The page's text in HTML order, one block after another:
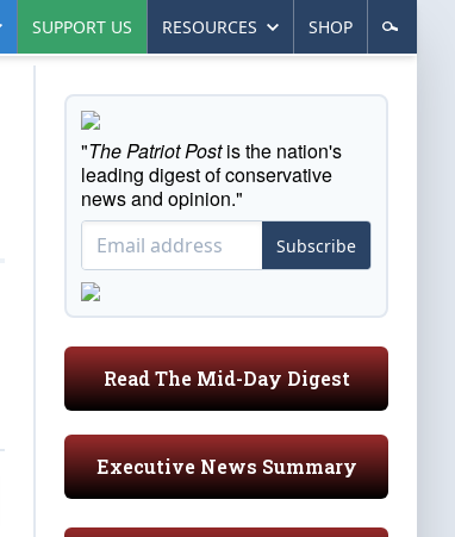
SUPPORT US RESOURCES SHOP
"The Patriot Postis the nation's
leading digest of conservative
news and opinion."
Subscribe
Read The Mid-Day Digest
Executive News Summary